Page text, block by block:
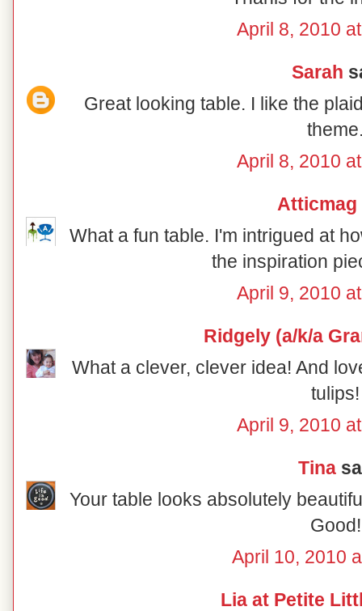
April 8, 2010
Sarah
Great looking table. I like the
April 8, 2010
Atticmag
What a fun table. I'm intrigued at
the inspiration
April 9, 2010
Ridgely (a/k/a
What a clever, clever idea! And
tulips!
April 9, 2010
Tina
Your table looks absolutely
Good!
April 10, 2010
Lia at Petite